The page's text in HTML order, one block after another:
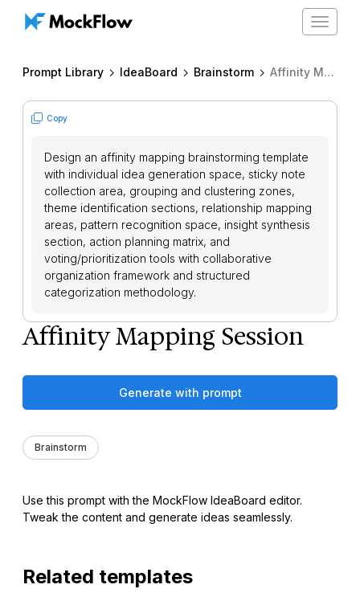
Toggle
Prompt Library IdeaBoard Brainstorm Affinity Mapping Session
Copy
Design an affinity mapping brainstorming template
with individual idea generation space, sticky note
collection area, grouping and clustering zones,
theme identification sections, relationship mapping
areas, pattern recognition space, insight synthesis
section, action planning matrix, and
voting/prioritization tools with collaborative
organization framework and structured
categorization methodology.
Affinity Mapping Session
Generate with prompt
Brainstorm
Use this prompt with the MockFlow IdeaBoard editor.
Tweak the content and generate ideas seamlessly.
Related templates